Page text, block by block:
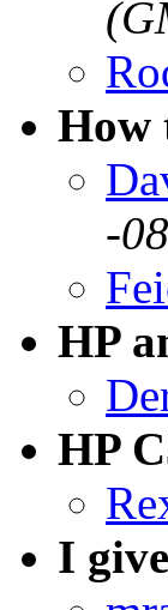
How
-
HP
HP
I